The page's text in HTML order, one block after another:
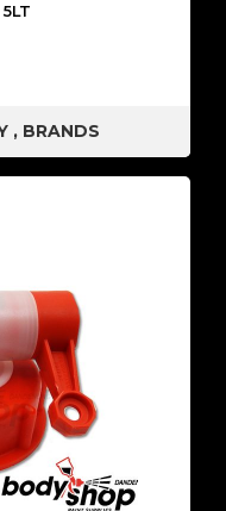
5LT
, BRANDS